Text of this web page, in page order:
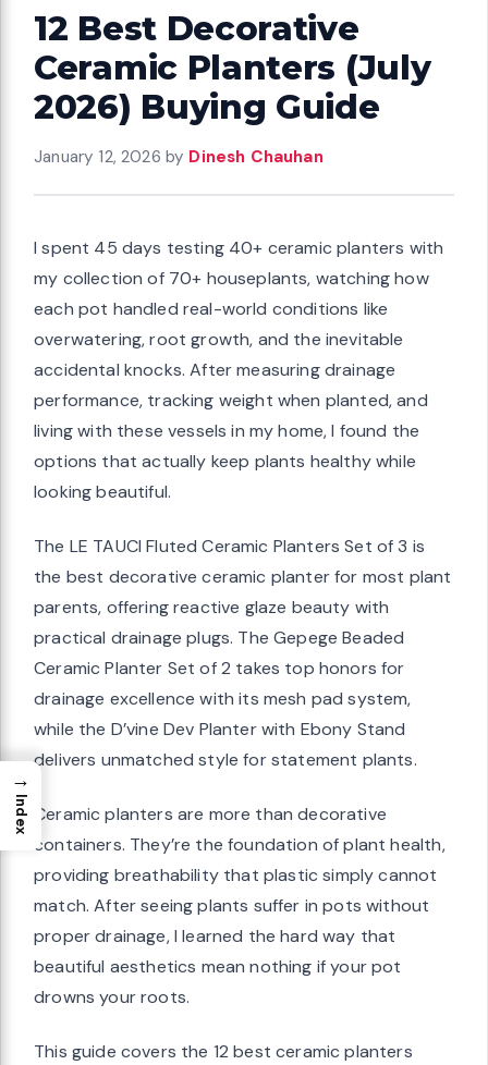
12 Best Decorative
Ceramic Planters (July
2026) Buying Guide
January 12, 2026 by Dinesh Chauhan
I spent 45 days testing 40+ ceramic planters with
my collection of 70+ houseplants, watching how
each pot handled real-world conditions like
overwatering, root growth, and the inevitable
accidental knocks. After measuring drainage
performance, tracking weight when planted, and
living with these vessels in my home, I found the
options that actually keep plants healthy while
looking beautiful.
The LE TAUCI Fluted Ceramic Planters Set of 3 is
the best decorative ceramic planter for most plant
parents, offering reactive glaze beauty with
practical drainage plugs. The Gepege Beaded
Ceramic Planter Set of 2 takes top honors for
drainage excellence with its mesh pad system,
while the D’vine Dev Planter with Ebony Stand
delivers unmatched style for statement plants.
Ceramic planters are more than decorative
containers. They’re the foundation of plant health,
providing breathability that plastic simply cannot
match. After seeing plants suffer in pots without
proper drainage, I learned the hard way that
beautiful aesthetics mean nothing if your pot
drowns your roots.
This guide covers the 12 best ceramic planters
→
Index